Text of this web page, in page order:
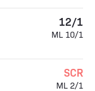
12/1
ML 10/1
SCR
ML 2/1